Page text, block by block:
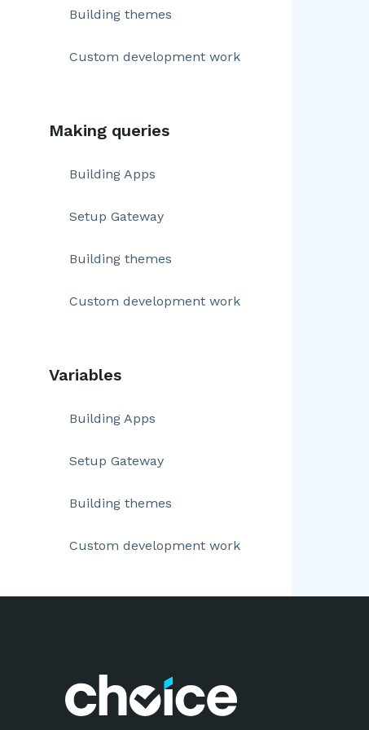
Building themes
Custom development work
Making queries
Building Apps
Setup Gateway
Building themes
Custom development work
Variables
Building Apps
Setup Gateway
Building themes
Custom development work